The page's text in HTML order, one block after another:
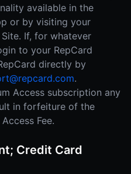
available in the
or by visiting your
If, for whatever
to your RepCard
directly by
.
Access subscription any
in forfeiture of the
Fee.
Credit Card